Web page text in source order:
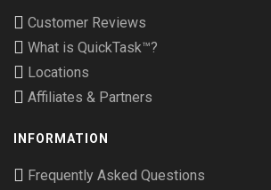
Customer Reviews
What is QuickTask™?
Locations
Affiliates & Partners
INFORMATION
Frequently Asked Questions